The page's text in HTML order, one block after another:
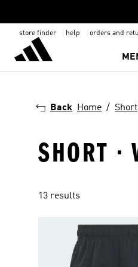
store finder help orders and
Back Home Short
SHORT ·
13 results